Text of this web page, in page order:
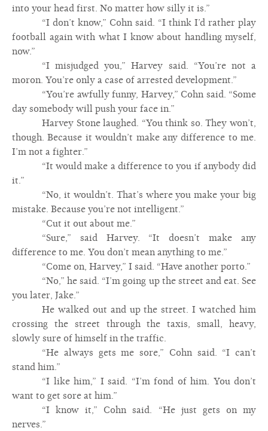
into your head first. No matter how silly it is.”
“I don’t know,” Cohn said. “I think I’d rather play
football again with what I know about handling myself,
now.”
“I misjudged you,” Harvey said. “You’re not a
moron. You’re only a case of arrested development.”
“You’re awfully funny, Harvey,” Cohn said. “Some
day somebody will push your face in.”
Harvey Stone laughed. “You think so. They won’t,
though. Because it wouldn’t make any difference to me.
I’m not a fighter.”
“It would make a difference to you if anybody did
it.”
“No, it wouldn’t. That’s where you make your big
mistake. Because you’re not intelligent.”
“Cut it out about me.”
“Sure,” said Harvey. “It doesn’t make any
difference to me. You don’t mean anything to me.”
“Come on, Harvey,” I said. “Have another porto.”
“No,” he said. “I’m going up the street and eat. See
you later, Jake.”
He walked out and up the street. I watched him
crossing the street through the taxis, small, heavy,
slowly sure of himself in the traffic.
“He always gets me sore,” Cohn said. “I can’t
stand him.”
“I like him,” I said. “I’m fond of him. You don’t
want to get sore at him.”
“I know it,” Cohn said. “He just gets on my
nerves.”